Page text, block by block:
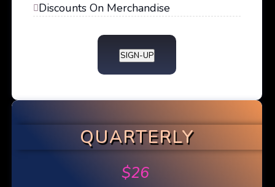
Discounts On Merchandise
SIGN-UP
QUARTERLY
$26